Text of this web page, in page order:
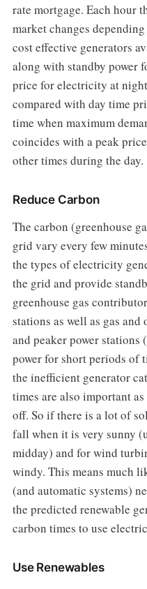
rate mortgage. Each hour
market changes
cost effective generators
along with standby power
price for electricity at
compared with day time
time when maximum
coincides with a peak
other times during the day.
Reduce Carbon
The carbon (greenhouse
grid vary every few
the types of electricity
the grid and provide
greenhouse gas
stations as well as gas
and peaker power
power for short periods of
the inefficient generator
times are also important
off. So if there is a lot of
fall when it is very sunny
midday) and for wind
windy. This means much
(and automatic systems)
the predicted renewable
carbon times to use
Use Renewables